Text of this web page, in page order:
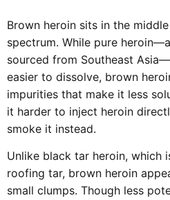
Brown heroin sits in the
spectrum. While pure
sourced from Southeast
easier to dissolve, brown
impurities that make it less
it harder to inject heroin
smoke it instead.
Unlike black tar heroin, which
roofing tar, brown heroin
small clumps. Though less